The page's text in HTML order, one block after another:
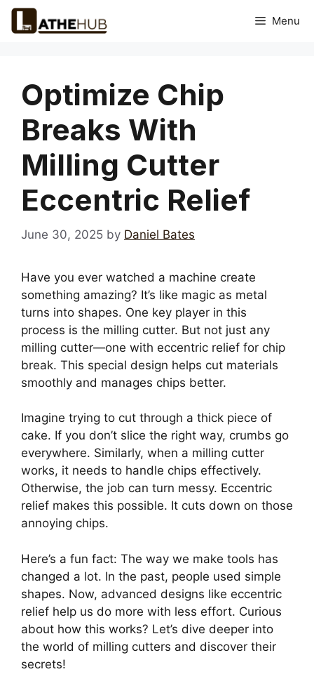
Skip
Menu
Optimize Chip
Breaks With
Milling Cutter
Eccentric Relief
June 30, 2025 by Daniel Bates
Have you ever watched a machine create
something amazing? It’s like magic as metal
turns into shapes. One key player in this
process is the milling cutter. But not just any
milling cutter—one with eccentric relief for chip
break. This special design helps cut materials
smoothly and manages chips better.
Imagine trying to cut through a thick piece of
cake. If you don’t slice the right way, crumbs go
everywhere. Similarly, when a milling cutter
works, it needs to handle chips effectively.
Otherwise, the job can turn messy. Eccentric
relief makes this possible. It cuts down on those
annoying chips.
Here’s a fun fact: The way we make tools has
changed a lot. In the past, people used simple
shapes. Now, advanced designs like eccentric
relief help us do more with less effort. Curious
about how this works? Let’s dive deeper into
the world of milling cutters and discover their
secrets!